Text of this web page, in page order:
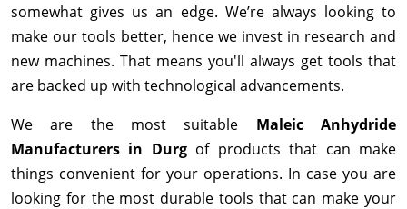
somewhat gives us an edge. We’re always looking to
make our tools better, hence we invest in research and
new machines. That means you'll always get tools that
are backed up with technological advancements.
We are the most suitable Maleic Anhydride
Manufacturers in Durg of products that can make
things convenient for your operations. In case you are
looking for the most durable tools that can make your